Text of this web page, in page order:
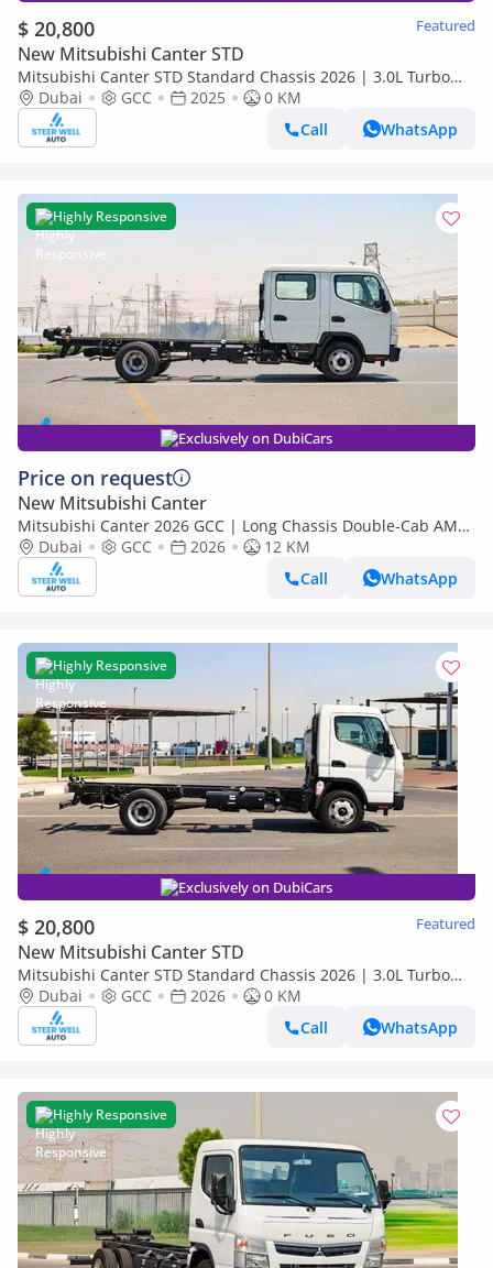
$ 20,800 Featured
New Mitsubishi Canter STD
Mitsubishi Canter STD Standard Chassis 2026 | 3.0L Turbo
Diesel | 6.5 Ton GVW | GCC | For Export
Dubai GCC 2025
0 KM
Call
WhatsApp
Highly Responsive
Exclusively on DubiCars
Price on request
New Mitsubishi Canter
Mitsubishi Canter 2026 GCC | Long Chassis Double-Cab AMT
(Automatic Manual Transmission) – Euro V
Dubai GCC 2026
12 KM
Call
WhatsApp
Highly Responsive
Exclusively on DubiCars
$ 20,800 Featured
New Mitsubishi Canter STD
Mitsubishi Canter STD Standard Chassis 2026 | 3.0L Turbo
Diesel | 6.5 Ton GVW | GCC | For Export
Dubai GCC 2026
0 KM
Call
WhatsApp
Highly Responsive